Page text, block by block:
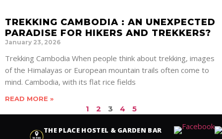
TREKKING CAMBODIA : AN UNEXPECTED
PARADISE FOR HIKERS AND TREKKERS?
January 23, 2026
Trekking Cambodia When people think about trekking, images
of the Himalayas or European mountain trails often come to
mind. Cambodia, with its flat rice fields
READ MORE »
1 2 3 4 5
THE PLACE HOSTEL & GARDEN BAR